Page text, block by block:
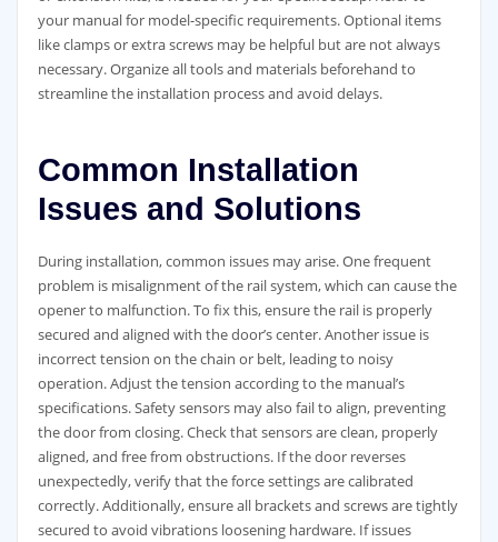
your manual for model-specific requirements. Optional items
like clamps or extra screws may be helpful but are not always
necessary. Organize all tools and materials beforehand to
streamline the installation process and avoid delays.
Common Installation
Issues and Solutions
During installation, common issues may arise. One frequent
problem is misalignment of the rail system, which can cause the
opener to malfunction. To fix this, ensure the rail is properly
secured and aligned with the door’s center. Another issue is
incorrect tension on the chain or belt, leading to noisy
operation. Adjust the tension according to the manual’s
specifications. Safety sensors may also fail to align, preventing
the door from closing. Check that sensors are clean, properly
aligned, and free from obstructions. If the door reverses
unexpectedly, verify that the force settings are calibrated
correctly. Additionally, ensure all brackets and screws are tightly
secured to avoid vibrations loosening hardware. If issues